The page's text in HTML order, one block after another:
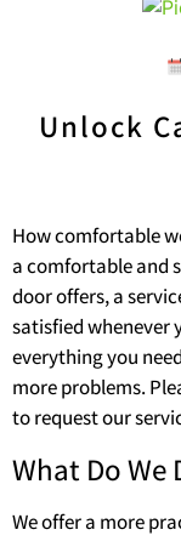
Unlock
How comfortable
a comfortable and
door offers, a
satisfied whenever
everything you
more problems.
to request our
What Do We
We offer a more